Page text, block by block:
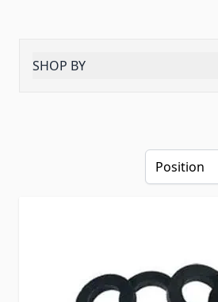
SHOP BY